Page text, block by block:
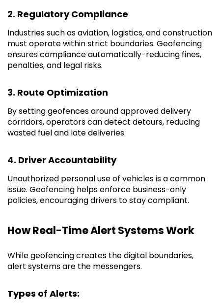
2. Regulatory Compliance
Industries such as aviation, logistics, and construction
must operate within strict boundaries. Geofencing
ensures compliance automatically-reducing fines,
penalties, and legal risks.
3. Route Optimization
By setting geofences around approved delivery
corridors, operators can detect detours, reducing
wasted fuel and late deliveries.
4. Driver Accountability
Unauthorized personal use of vehicles is a common
issue. Geofencing helps enforce business-only
policies, encouraging drivers to stay compliant.
How Real-Time Alert Systems Work
While geofencing creates the digital boundaries,
alert systems are the messengers.
Types of Alerts: